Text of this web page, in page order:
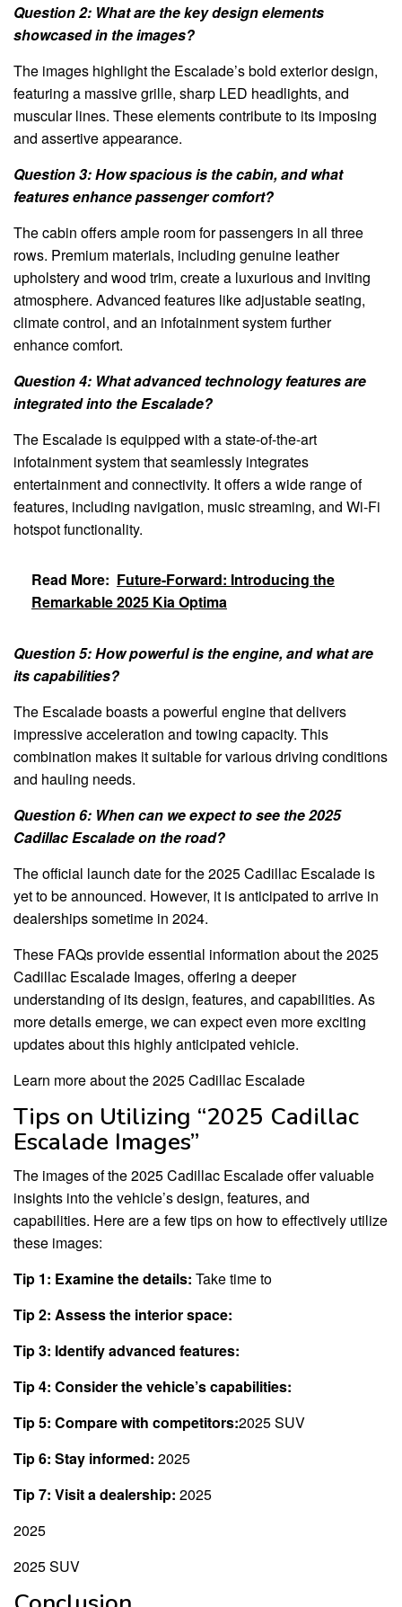
Question 2: What are the key design elements
showcased in the images?
The images highlight the Escalade’s bold exterior design,
featuring a massive grille, sharp LED headlights, and
muscular lines. These elements contribute to its imposing
and assertive appearance.
Question 3: How spacious is the cabin, and what
features enhance passenger comfort?
The cabin offers ample room for passengers in all three
rows. Premium materials, including genuine leather
upholstery and wood trim, create a luxurious and inviting
atmosphere. Advanced features like adjustable seating,
climate control, and an infotainment system further
enhance comfort.
Question 4: What advanced technology features are
integrated into the Escalade?
The Escalade is equipped with a state-of-the-art
infotainment system that seamlessly integrates
entertainment and connectivity. It offers a wide range of
features, including navigation, music streaming, and Wi-Fi
hotspot functionality.
Read More: Future-Forward: Introducing the
Remarkable 2025 Kia Optima
Question 5: How powerful is the engine, and what are
its capabilities?
The Escalade boasts a powerful engine that delivers
impressive acceleration and towing capacity. This
combination makes it suitable for various driving conditions
and hauling needs.
Question 6: When can we expect to see the 2025
Cadillac Escalade on the road?
The official launch date for the 2025 Cadillac Escalade is
yet to be announced. However, it is anticipated to arrive in
dealerships sometime in 2024.
These FAQs provide essential information about the 2025
Cadillac Escalade Images, offering a deeper
understanding of its design, features, and capabilities. As
more details emerge, we can expect even more exciting
updates about this highly anticipated vehicle.
Learn more about the 2025 Cadillac Escalade
Tips on Utilizing “2025 Cadillac
Escalade Images”
The images of the 2025 Cadillac Escalade offer valuable
insights into the vehicle’s design, features, and
capabilities. Here are a few tips on how to effectively utilize
these images:
Tip 1: Examine the details: Take time to
Tip 2: Assess the interior space:
Tip 3: Identify advanced features:
Tip 4: Consider the vehicle’s capabilities:
Tip 5: Compare with competitors:2025 SUV
Tip 6: Stay informed: 2025
Tip 7: Visit a dealership: 2025
2025
2025 SUV